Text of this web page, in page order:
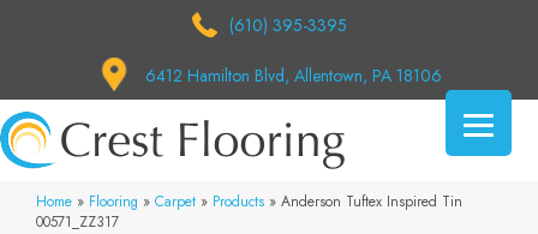
(610) 395-3395
6412 Hamilton Blvd, Allentown, PA 18106
Home » Flooring » Carpet » Products » Anderson Tuftex Inspired Tin
00571_ZZ317